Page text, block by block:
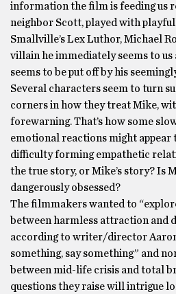
information the film is feeding us
neighbor Scott, played with
Smallville’s Lex Luthor, Michael
villain he immediately seems to us
seems to be put off by his
Several characters seem to turn
corners in how they treat Mike,
forewarning. That’s how some
emotional reactions might appear
difficulty forming empathetic
the true story, or Mike’s story? Is
dangerously obsessed?
The filmmakers wanted to
between harmless attraction and
according to writer/director
something, say something” and
between mid-life crisis and total
questions they raise will intrigue